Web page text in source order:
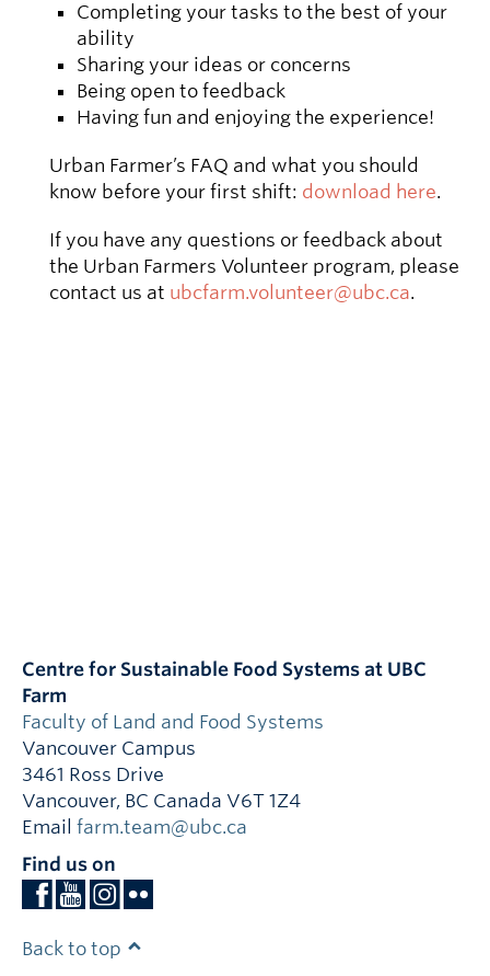
Completing your tasks to the best of your
ability
Sharing your ideas or concerns
Being open to feedback
Having fun and enjoying the experience!
Urban Farmer’s FAQ and what you should
know before your first shift: download here.
If you have any questions or feedback about
the Urban Farmers Volunteer program, please
contact us at ubcfarm.volunteer@ubc.ca.
Centre for Sustainable Food Systems at UBC
Farm
Faculty of Land and Food Systems
Vancouver Campus
3461 Ross Drive
Vancouver, BC Canada V6T 1Z4
Email farm.team@ubc.ca
Find us on
Back to top